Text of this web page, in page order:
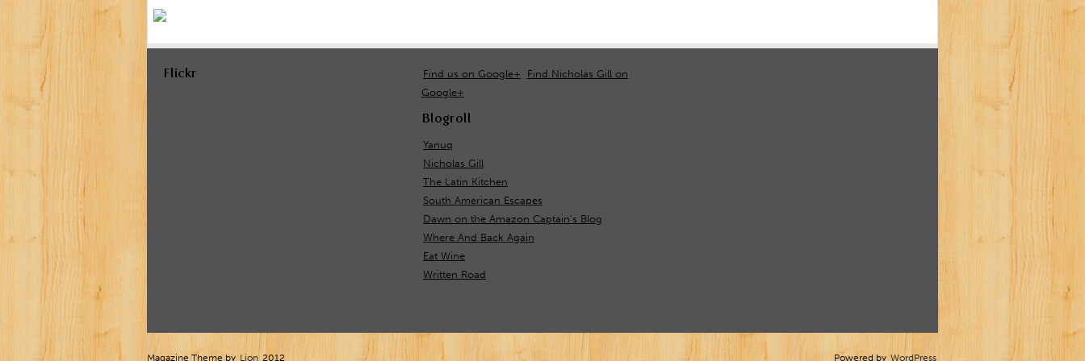
Flickr Find us on Google+
Find Nicholas Gill on
Google+
Blogroll
Yanuq
Nicholas Gill
The Latin Kitchen
South American Escapes
Dawn on the Amazon Captain's Blog
Where And Back Again
Eat Wine
Written Road
Magazine Theme by Lion 2012 Powered byWordPress